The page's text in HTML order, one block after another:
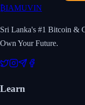
₿IAMUVIN
Sri Lanka's #1 Bitcoin &
Own Your Future.
Learn